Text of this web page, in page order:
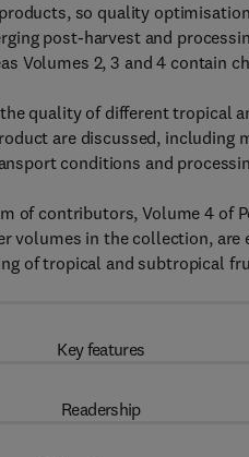
so quality
post-harvest and
Volumes 2, 3 and 4 contain
quality of different tropical
are discussed, including
conditions and
of contributors, Volume 4 of
in the collection, are
of tropical and subtropical
Key features
Readership